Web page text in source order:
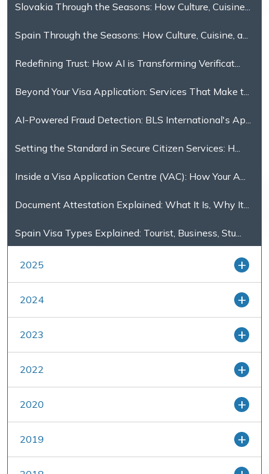
Slovakia Through the Seasons: How Culture, Cuisine...
Spain Through the Seasons: How Culture, Cuisine, a...
Redefining Trust: How AI is Transforming Verificat...
Beyond Your Visa Application: Services That Make t...
AI-Powered Fraud Detection: BLS International's Ap...
Setting the Standard in Secure Citizen Services: H...
Inside a Visa Application Centre (VAC): How Your A...
Document Attestation Explained: What It Is, Why It...
Spain Visa Types Explained: Tourist, Business, Stu...
2025
2024
2023
2022
2020
2019